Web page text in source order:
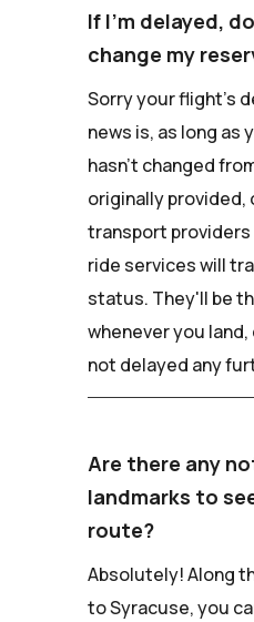
If I'm delayed,
change my
Sorry your flight's
news is, as long as
hasn't changed
originally provided,
transport providers
ride services will
status. They'll be
whenever you
not delayed any
Are there any
landmarks to
route?
Absolutely! Along
to Syracuse, you